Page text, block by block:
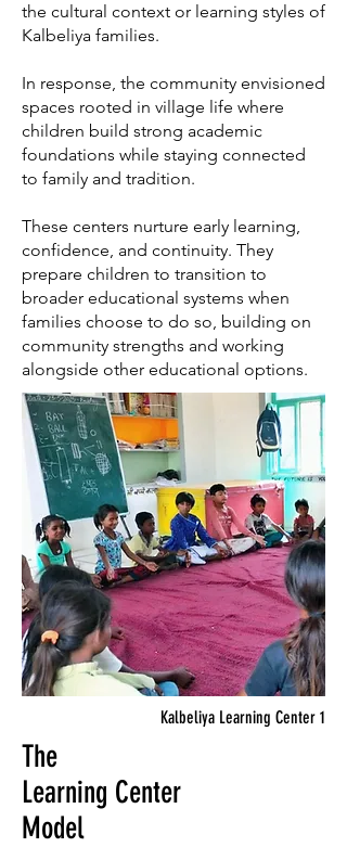
the cultural context or learning styles of
Kalbeliya families.
In response, the community envisioned
spaces rooted in village life where
children build strong academic
foundations while staying connected
to family and tradition.
These centers nurture early learning,
confidence, and continuity. They
prepare children to transition to
broader educational systems when
families choose to do so, building on
community strengths and working
alongside other educational options.
Kalbeliya Learning Center 1
The
Learning Center
Model